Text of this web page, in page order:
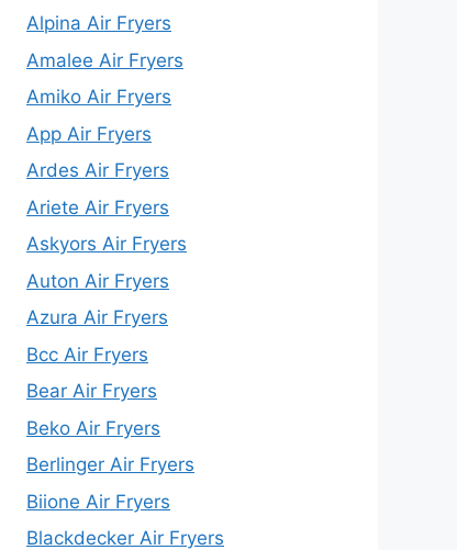
Alpina Air Fryers
Amalee Air Fryers
Amiko Air Fryers
App Air Fryers
Ardes Air Fryers
Ariete Air Fryers
Askyors Air Fryers
Auton Air Fryers
Azura Air Fryers
Bcc Air Fryers
Bear Air Fryers
Beko Air Fryers
Berlinger Air Fryers
Biione Air Fryers
Blackdecker Air Fryers